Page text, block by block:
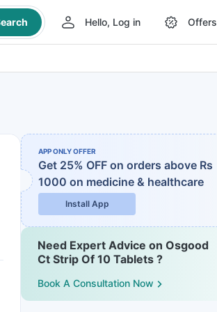
Hello, Log in Offers
APP ONLY OFFER
Get 25% OFF on orders above Rs
1000 on medicine & healthcare
Install App
Need Expert Advice on Osgood
Ct Strip Of 10 Tablets ?
Book A Consultation Now